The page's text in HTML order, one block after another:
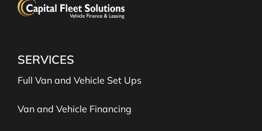
SERVICES
Full Van and Vehicle Set Ups
Van and Vehicle Financing